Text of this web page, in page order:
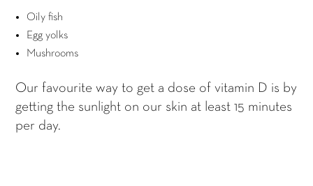
Oily fish
Egg yolks
Mushrooms
Our favourite way to get a dose of vitamin D is by
getting the sunlight on our skin at least 15 minutes
per day.